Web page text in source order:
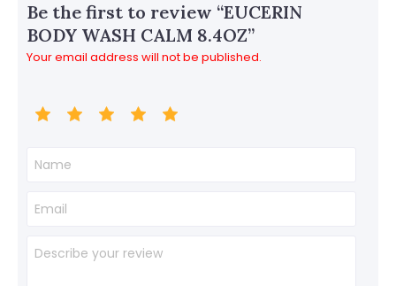
Be the first to review “EUCERIN
BODY WASH CALM 8.4OZ”
Your email address will not be published.